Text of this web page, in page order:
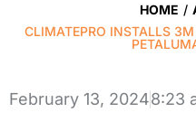
HOME /
CLIMATEPRO INSTALLS
February 13, 20248:23